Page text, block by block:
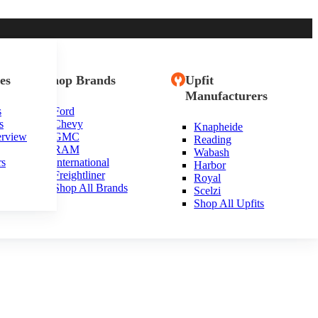
Shop Brands
Ford
Chevy
GMC
RAM
International
Freightliner
Shop All Brands
Upfit
Manufacturers
Knapheide
Reading
Wabash
Harbor
Royal
Scelzi
Shop All Upfits